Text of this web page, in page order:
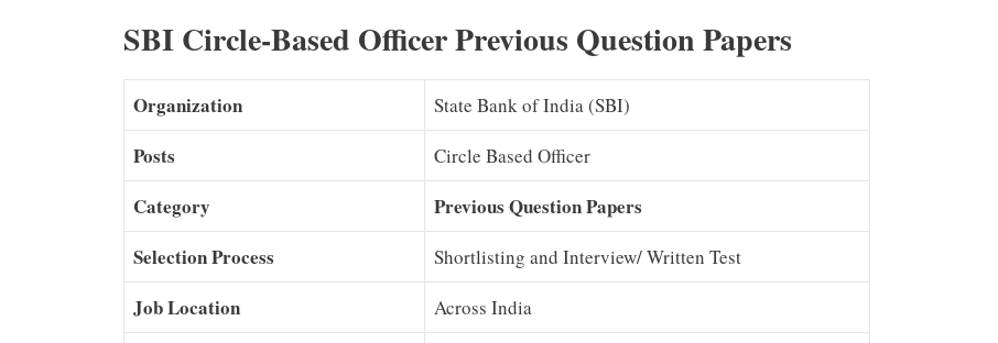
SBI Circle-Based Officer Previous Question Papers
Organization State Bank of India (SBI)
Posts Circle Based Officer
Category
Previous Question Papers
Selection Process
Shortlisting and Interview/ Written Test
Job Location Across India